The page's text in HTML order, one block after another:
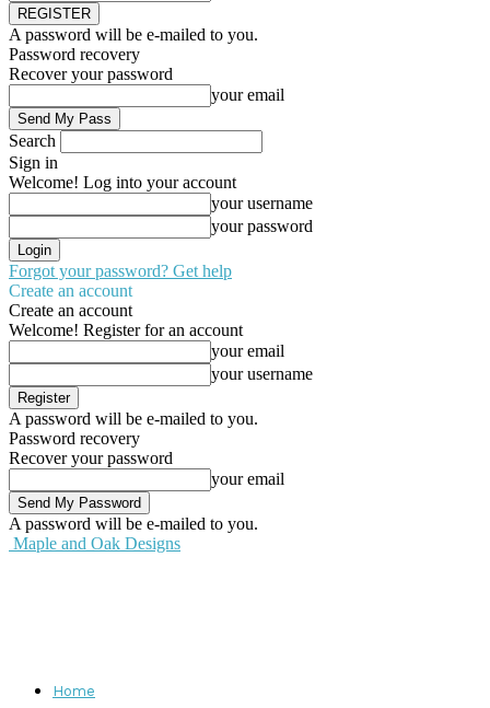
A password will be e-mailed to you.
Password recovery
Recover your password
your email
Search
Sign in
Welcome! Log into your account
your username
your password
Forgot your password? Get help
Create an account
Create an account
Welcome! Register for an account
your email
your username
A password will be e-mailed to you.
Password recovery
Recover your password
your email
A password will be e-mailed to you.
Maple and Oak Designs
Home